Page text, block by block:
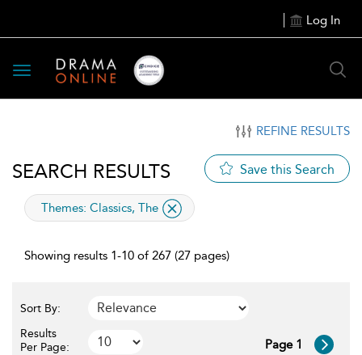
Log In
Toggle
navigation
REFINE RESULTS
SEARCH RESULTS Save this Search
applied
Themes: Classics, The
Showing results 1-10 of 267 (27 pages)
Sort By:
Results
Per Page:
Page 1